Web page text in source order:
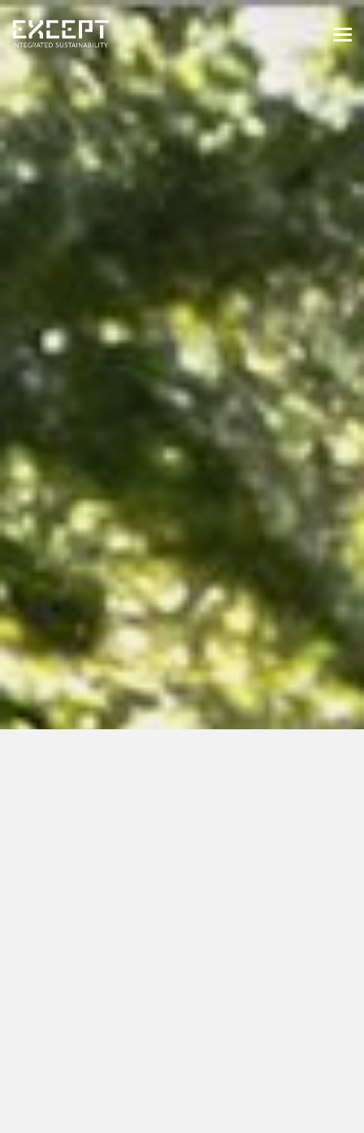
HOME
SERVICES
SERVICES OVERVIEW
BUILT & NATURAL ENVIRONMENT
ORGANIZATIONS & INDUSTRY
PROJECTS
KNOWLEDGE
ABOUT US
ABOUT US
OUR APPROACH
CAREERS
NEWS & EVENTS
OUR TEAM
NEDERLANDS CONTACT